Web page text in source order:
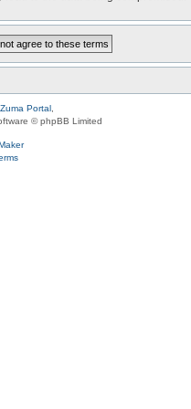
Zuma Portal
© phpBB Limited